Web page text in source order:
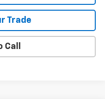
Trade
Call